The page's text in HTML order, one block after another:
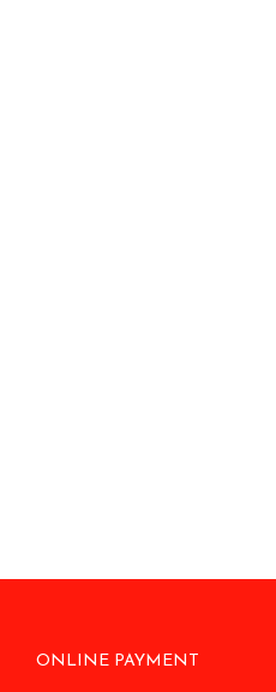
ONLINE PAYMENT